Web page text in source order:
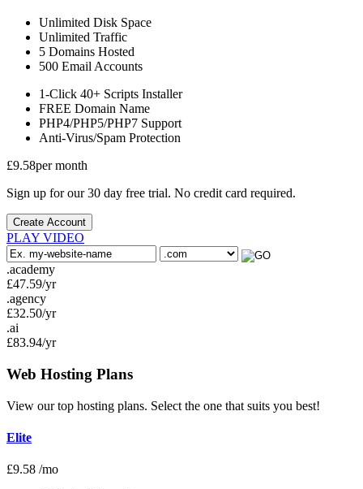
Unlimited Disk Space
Unlimited Traffic
5 Domains Hosted
500 Email Accounts
1-Click 40+ Scripts Installer
FREE Domain Name
PHP4/PHP5/PHP7 Support
Anti-Virus/Spam Protection
£9.58per month
Sign up for our 30 day free trial. No credit card required.
Create Account
PLAY VIDEO
.academy
£47.59/yr
.agency
£32.50/yr
.ai
£83.94/yr
Web Hosting Plans
View our top hosting plans. Select the one that suits you best!
Elite
£9.58 /mo